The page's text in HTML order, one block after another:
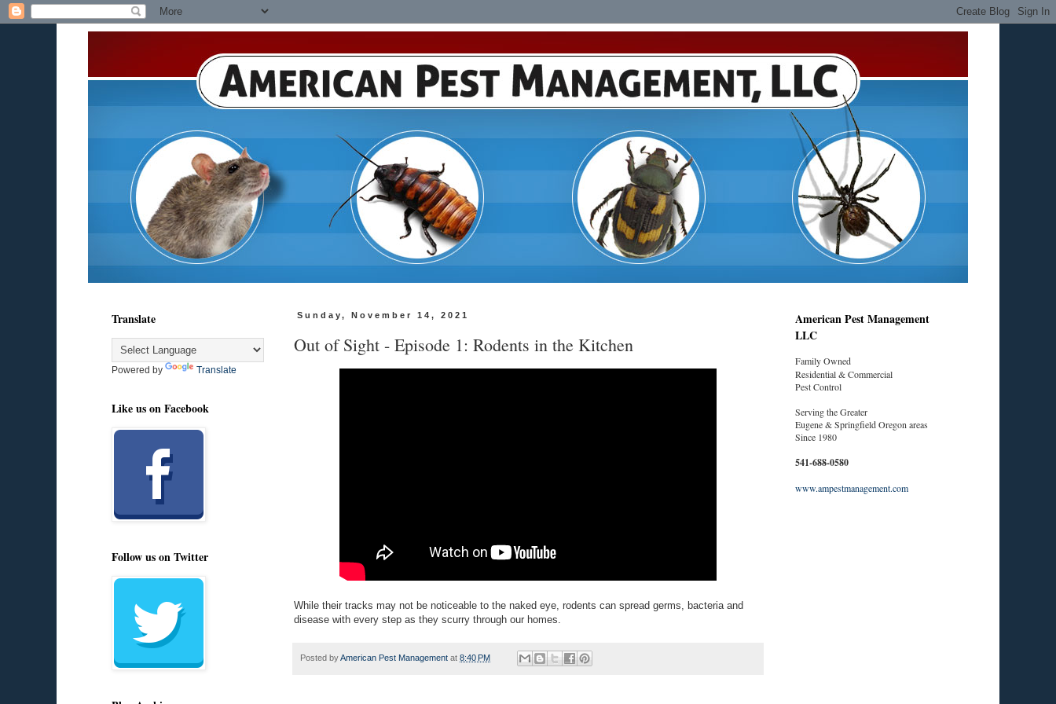
Sunday, November 14, 2021
Out of Sight - Episode 1: Rodents in the Kitchen
While their tracks may not be noticeable to the naked eye, rodents can spread germs, bacteria and
disease with every step as they scurry through our homes.
Posted byAmerican Pest Management at 8:40 PM
Translate
Powered by Translate
Like us on Facebook
Follow us on Twitter
American Pest Management
LLC
Family Owned
Residential & Commercial
Pest Control
Serving the Greater
Eugene & Springfield Oregon areas
Since 1980
541-688-0580
www.ampestmanagement.com